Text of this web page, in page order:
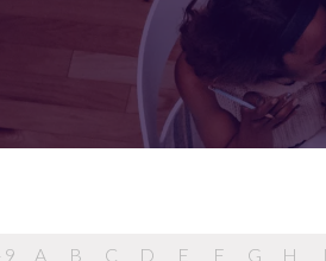
FOR:
WHAT'S
ON
9 A B C D E F G H I